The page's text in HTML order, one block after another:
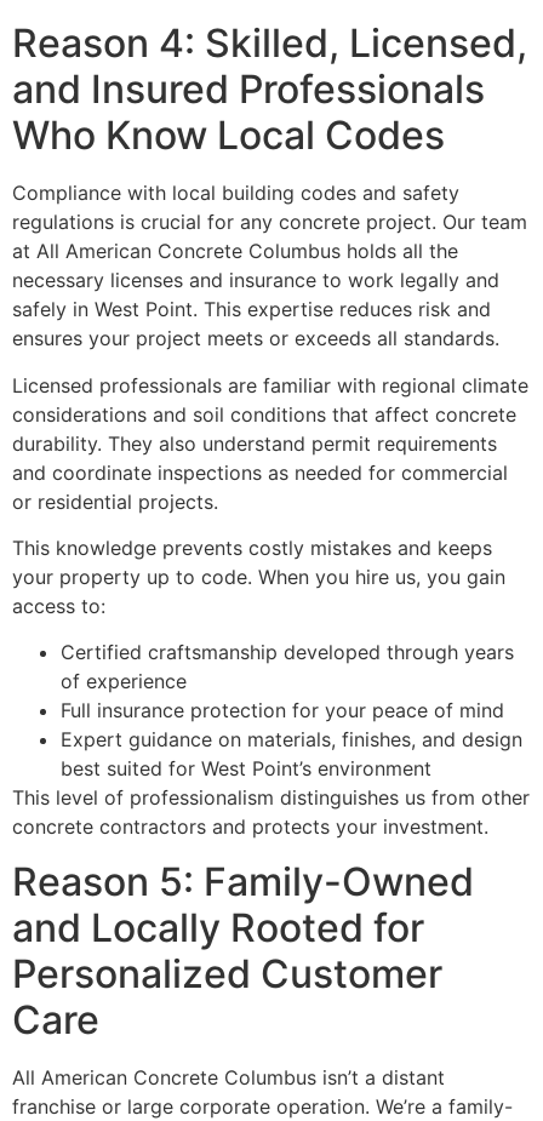
Reason 4: Skilled, Licensed,
and Insured Professionals
Who Know Local Codes
Compliance with local building codes and safety
regulations is crucial for any concrete project. Our team
at All American Concrete Columbus holds all the
necessary licenses and insurance to work legally and
safely in West Point. This expertise reduces risk and
ensures your project meets or exceeds all standards.
Licensed professionals are familiar with regional climate
considerations and soil conditions that affect concrete
durability. They also understand permit requirements
and coordinate inspections as needed for commercial
or residential projects.
This knowledge prevents costly mistakes and keeps
your property up to code. When you hire us, you gain
access to:
Certified craftsmanship developed through years
of experience
Full insurance protection for your peace of mind
Expert guidance on materials, finishes, and design
best suited for West Point’s environment
This level of professionalism distinguishes us from other
concrete contractors and protects your investment.
Reason 5: Family-Owned
and Locally Rooted for
Personalized Customer
Care
All American Concrete Columbus isn’t a distant
franchise or large corporate operation. We’re a family-